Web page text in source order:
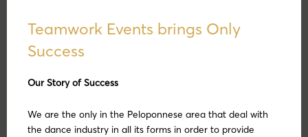
Teamwork Events brings Only
Success
Our Story of Success
We are the only in the Peloponnese area that deal with
the dance industry in all its forms in order to provide